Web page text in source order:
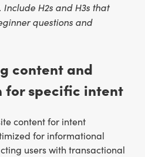
H2s and H3s that
questions and
content and
for specific intent
content for intent
for informational
users with transactional